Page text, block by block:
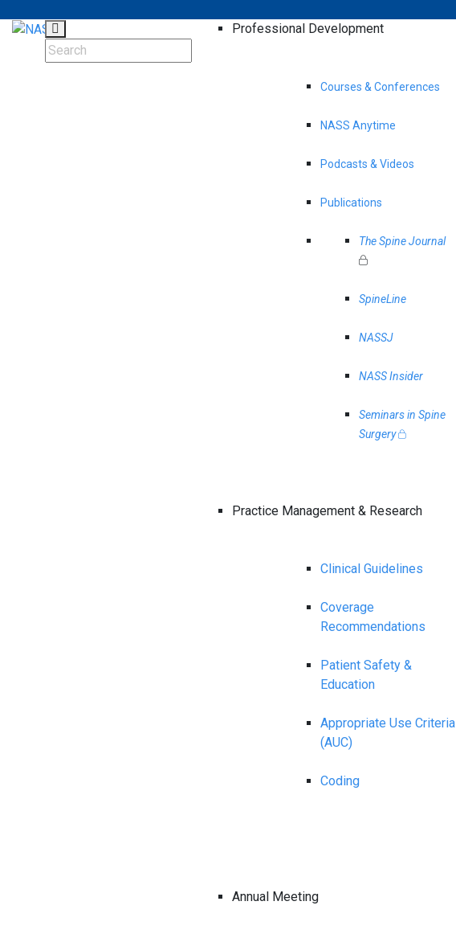
Professional Development
Courses & Conferences
NASS Anytime
Podcasts & Videos
Publications
The Spine Journal
SpineLine
NASSJ
NASS Insider
Seminars in Spine
Surgery
Practice Management & Research
Clinical Guidelines
Coverage
Recommendations
Patient Safety &
Education
Appropriate Use Criteria
(AUC)
Coding
Annual Meeting